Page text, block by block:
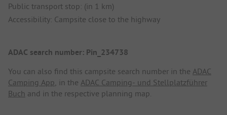
Public transport stop: (in 1 km)
Accessibility: Campsite close to the highway
ADAC search number: Pin_234738
You can also find this campsite search number in the ADAC
Camping App, in the ADAC Camping- und Stellplatzführer
Buch and in the respective planning map.